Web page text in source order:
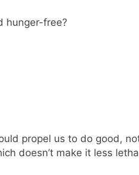
hunger-free?
propel us to do good,
doesn’t make it less